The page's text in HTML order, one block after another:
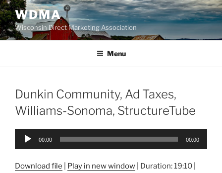
Skip
to
content
WDMA
Wisconsin Direct Marketing Association
Menu
Dunkin Community, Ad Taxes,
Williams-Sonoma, StructureTube
Audio
00:00 00:00
Download file Play in new window Duration: 19:10